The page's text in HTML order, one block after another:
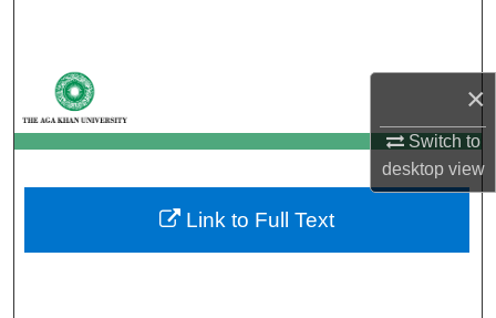
×
Switch to
desktopview
My Account
About
Digital Commons Network™
Link to Full Text